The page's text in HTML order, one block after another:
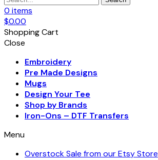
0 items
$0.00
Shopping Cart
Close
Embroidery
Pre Made Designs
Mugs
Design Your Tee
Shop by Brands
Iron-Ons – DTF Transfers
Menu
Overstock Sale from our Etsy Store